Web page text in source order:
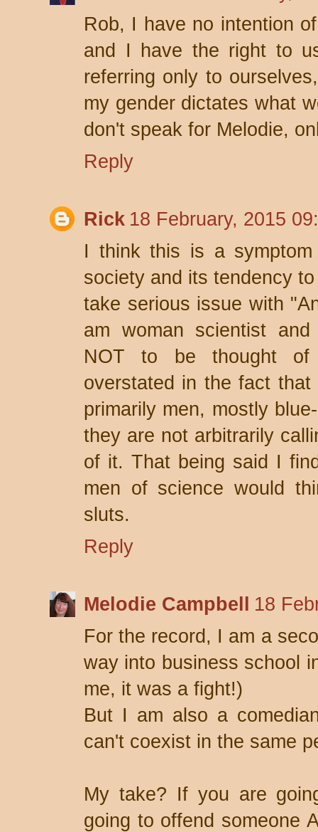
Rob, I have no intention
and I have the right to
referring only to
my gender dictates what
don't speak for Melodie,
Reply
Rick 18 February, 2015
I think this is a
society and its tendency
take serious issue with
am woman scientist
NOT to be thought of
overstated in the fact
primarily men, mostly
they are not arbitrarily
of it. That being said I
men of science would
sluts.
Reply
Melodie Campbell
18
For the record, I am a
way into business school
me, it was a fight!)
But I am also a
can't coexist in the same
My take? If you are
going to offend someone